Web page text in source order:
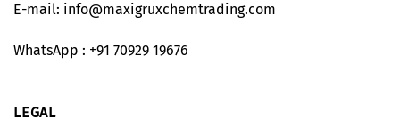
E-mail: info@maxigruxchemtrading.com
WhatsApp : +91 70929 19676
LEGAL